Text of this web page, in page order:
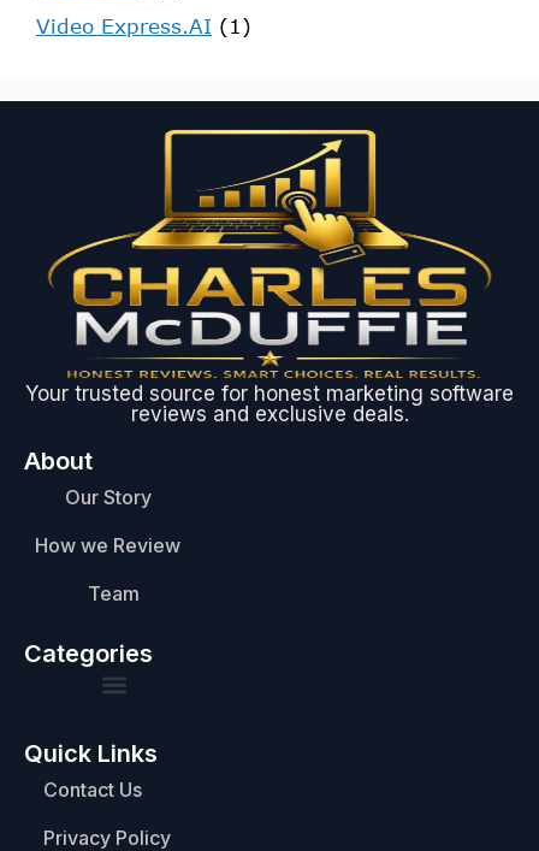
Video Express.AI (1)
Your trusted source for honest marketing software
reviews and exclusive deals.
About
Our Story
How we Review
Team
Categories
Quick Links
Contact Us
Privacy Policy